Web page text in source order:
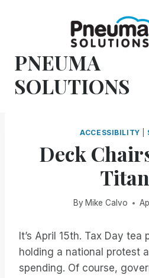
PNEUMA
SOLUTIONS
ACCESSIBILITY
Deck
By Mike Calvo
It’s April 15th. Tax Day
holding a national protest
spending. Of course,